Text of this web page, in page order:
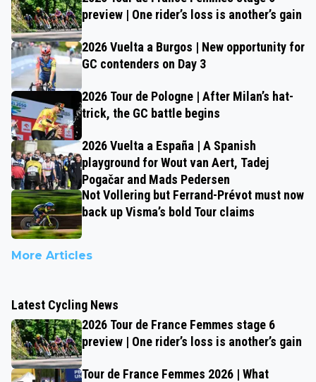
preview | One rider’s loss is another’s gain
2026 Vuelta a Burgos | New opportunity for
GC contenders on Day 3
2026 Tour de Pologne | After Milan’s hat-
trick, the GC battle begins
2026 Vuelta a España | A Spanish
playground for Wout van Aert, Tadej
Pogačar and Mads Pedersen
Not Vollering but Ferrand-Prévot must now
back up Visma’s bold Tour claims
More Articles
Latest Cycling News
2026 Tour de France Femmes stage 6
preview | One rider’s loss is another’s gain
Tour de France Femmes 2026 | What